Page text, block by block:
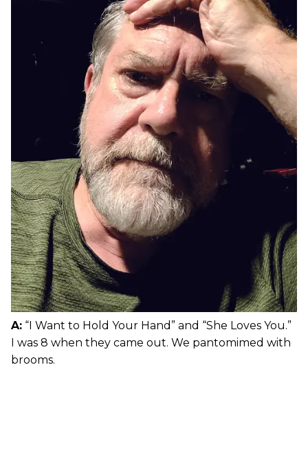
A: “I Want to Hold Your Hand” and “She Loves You.”
I was 8 when they came out. We pantomimed with
brooms.